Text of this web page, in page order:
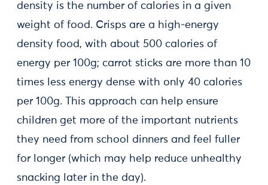
density is the number of calories in a given
weight of food. Crisps are a high-energy
density food, with about 500 calories of
energy per 100g; carrot sticks are more than 10
times less energy dense with only 40 calories
per 100g. This approach can help ensure
children get more of the important nutrients
they need from school dinners and feel fuller
for longer (which may help reduce unhealthy
snacking later in the day).